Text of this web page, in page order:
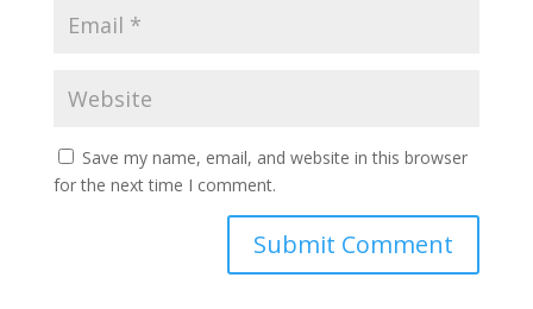
Save my name, email, and website in this browser
for the next time I comment.